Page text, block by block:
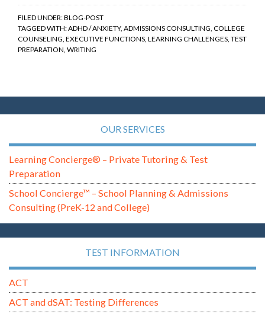
FILED UNDER:BLOG-POST
TAGGED WITH:ADHD / ANXIETY, ADMISSIONS CONSULTING COLLEGE
COUNSELING EXECUTIVE FUNCTIONS LEARNING CHALLENGES TEST
PREPARATION WRITING
OUR SERVICES
Learning Concierge® – Private Tutoring & Test
Preparation
School Concierge™ – School Planning & Admissions
Consulting (PreK-12 and College)
TEST INFORMATION
ACT
ACT and dSAT: Testing Differences